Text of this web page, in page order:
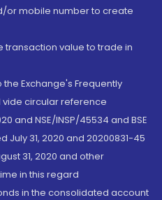
or mobile number to create
transaction value to trade in
Exchange's Frequently
vide circular reference
and NSE/INSP/45534 and BSE
July 31, 2020 and 20200831-45
31, 2020 and other
in this regard
in the consolidated account